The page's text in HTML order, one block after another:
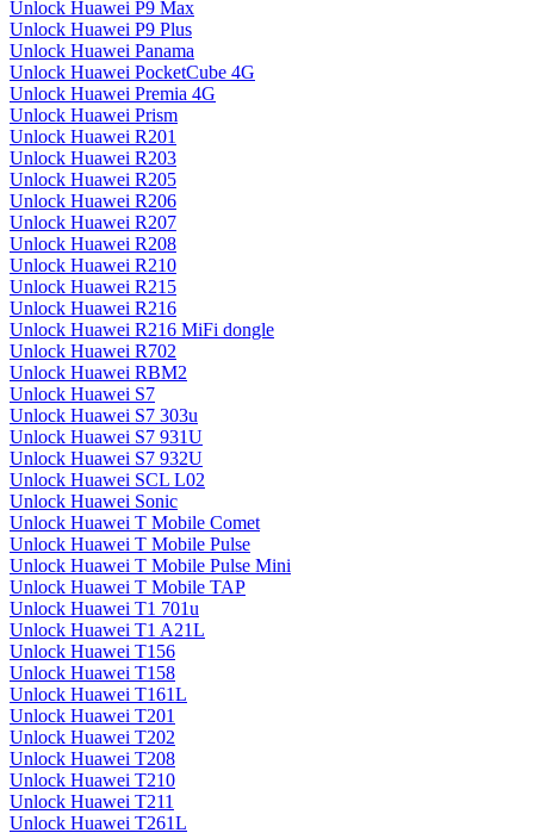
Unlock Huawei P9 Max
Unlock Huawei P9 Plus
Unlock Huawei Panama
Unlock Huawei PocketCube 4G
Unlock Huawei Premia 4G
Unlock Huawei Prism
Unlock Huawei R201
Unlock Huawei R203
Unlock Huawei R205
Unlock Huawei R206
Unlock Huawei R207
Unlock Huawei R208
Unlock Huawei R210
Unlock Huawei R215
Unlock Huawei R216
Unlock Huawei R216 MiFi dongle
Unlock Huawei R702
Unlock Huawei RBM2
Unlock Huawei S7
Unlock Huawei S7 303u
Unlock Huawei S7 931U
Unlock Huawei S7 932U
Unlock Huawei SCL L02
Unlock Huawei Sonic
Unlock Huawei T Mobile Comet
Unlock Huawei T Mobile Pulse
Unlock Huawei T Mobile Pulse Mini
Unlock Huawei T Mobile TAP
Unlock Huawei T1 701u
Unlock Huawei T1 A21L
Unlock Huawei T156
Unlock Huawei T158
Unlock Huawei T161L
Unlock Huawei T201
Unlock Huawei T202
Unlock Huawei T208
Unlock Huawei T210
Unlock Huawei T211
Unlock Huawei T261L